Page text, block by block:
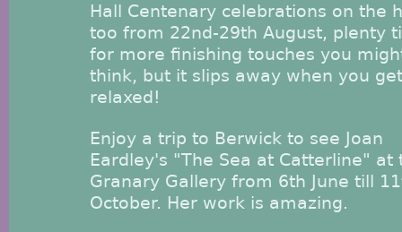
Hall Centenary celebrations on the
too from 22nd-29th August, plenty
for more finishing touches you
think, but it slips away when you
relaxed!
Enjoy a trip to Berwick to see Joan
Eardley's "The Sea at Catterline" at
Granary Gallery from 6th June till
October. Her work is amazing.